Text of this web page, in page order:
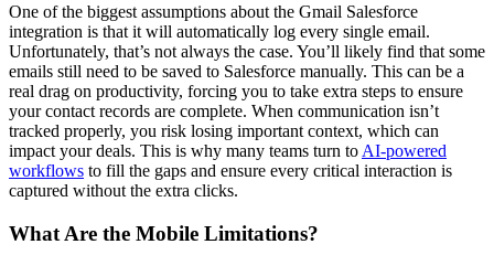
One of the biggest assumptions about the Gmail Salesforce
integration is that it will automatically log every single email.
Unfortunately, that’s not always the case. You’ll likely find that some
emails still need to be saved to Salesforce manually. This can be a
real drag on productivity, forcing you to take extra steps to ensure
your contact records are complete. When communication isn’t
tracked properly, you risk losing important context, which can
impact your deals. This is why many teams turn to AI-powered
workflows to fill the gaps and ensure every critical interaction is
captured without the extra clicks.
What Are the Mobile Limitations?